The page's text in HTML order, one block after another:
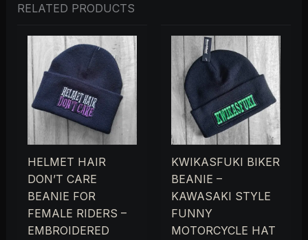
RELATED PRODUCTS
HELMET HAIR
DON’T CARE
BEANIE FOR
FEMALE RIDERS –
EMBROIDERED
KWIKASFUKI BIKER
BEANIE –
KAWASAKI STYLE
FUNNY
MOTORCYCLE HAT